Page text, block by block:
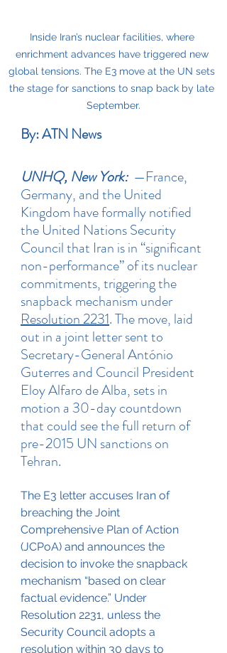
Inside Iran’s nuclear facilities, where
enrichment advances have triggered new
global tensions. The E3 move at the UN sets
the stage for sanctions to snap back by late
September.
By: ATN News
UNHQ, New York: —France,
Germany, and the United
Kingdom have formally notified
the United Nations Security
Council that Iran is in “significant
non-performance” of its nuclear
commitments, triggering the
snapback mechanism under
Resolution 2231. The move, laid
out in a joint letter sent to
Secretary-General António
Guterres and Council President
Eloy Alfaro de Alba, sets in
motion a 30-day countdown
that could see the full return of
pre-2015 UN sanctions on
Tehran.
The E3 letter accuses Iran of
breaching the Joint
Comprehensive Plan of Action
(JCPoA) and announces the
decision to invoke the snapback
mechanism “based on clear
factual evidence.” Under
Resolution 2231, unless the
Security Council adopts a
resolution within 30 days to